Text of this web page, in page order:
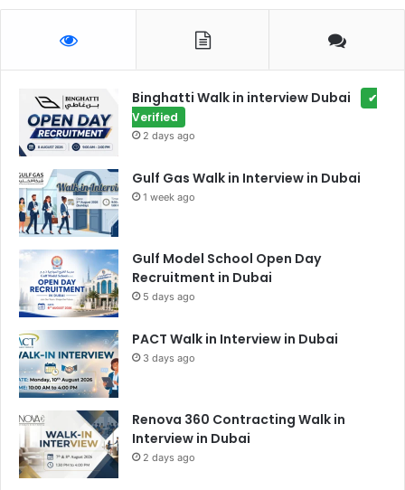
Binghatti Walk in interview Dubai
✔
Verified
2 days ago
Gulf Gas Walk in Interview in Dubai
1 week ago
Gulf Model School Open Day
Recruitment in Dubai
5 days ago
PACT Walk in Interview in Dubai
3 days ago
Renova 360 Contracting Walk in
Interview in Dubai
2 days ago